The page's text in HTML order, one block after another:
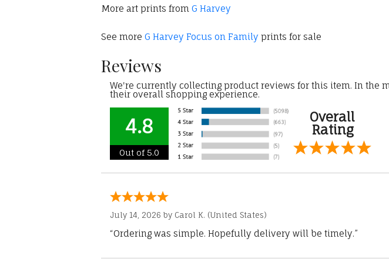
More art prints from G Harvey
See more G Harvey Focus on Family prints for sale
Reviews
We're currently collecting product reviews for this item. In the
their overall shopping experience.
4.8
Out of 5.0
Overall
Rating
July 14, 2026 by Carol K. (United States)
“Ordering was simple. Hopefully delivery will be timely.”